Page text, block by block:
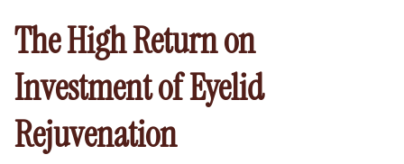
The High Return on
Investment of Eyelid
Rejuvenation